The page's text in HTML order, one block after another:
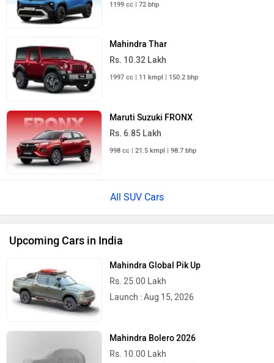
1199 cc | 72 bhp
Mahindra Thar
Rs. 10.32 Lakh
1997 cc | 11 kmpl | 150.2 bhp
Maruti Suzuki FRONX
Rs. 6.85 Lakh
998 cc | 21.5 kmpl | 98.7 bhp
All SUV Cars
Upcoming Cars in India
Mahindra Global Pik Up
Rs. 25.00 Lakh
Launch : Aug 15, 2026
Mahindra Bolero 2026
Rs. 10.00 Lakh